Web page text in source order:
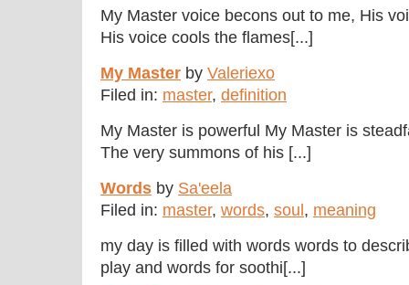
My Master voice becons out to me, His
His voice cools the flames[...]
My Master by Valeriexo
Filed in: master, definition
My Master is powerful My Master is
The very summons of his [...]
Words by Sa'eela
Filed in: master, words, soul , meaning
my day is filled with words words to
play and words for soothi[...]